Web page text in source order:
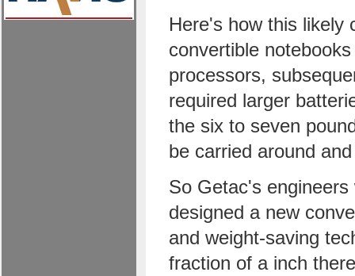
Here's how this likely
convertible
processors,
required larger
the six to seven
be carried around
So Getac's
designed a new
and weight-saving
fraction of a inch